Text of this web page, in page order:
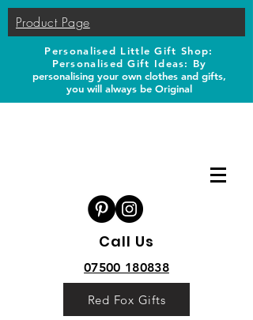
Product Page
Personalised Little Gift Shop:
Personalised Gift Ideas: By
personalising your own clothes and gifts,
you will always be Original
Call Us
07500 180838
Red Fox Gifts